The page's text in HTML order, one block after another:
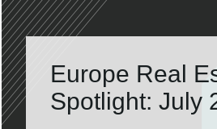
Europe Real
Spot­light: Ju­ly